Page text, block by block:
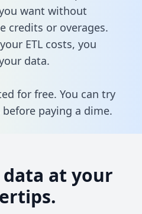
want without
credits or overages.
ETL costs, you
data.
for free. You can try
paying a dime.
at your